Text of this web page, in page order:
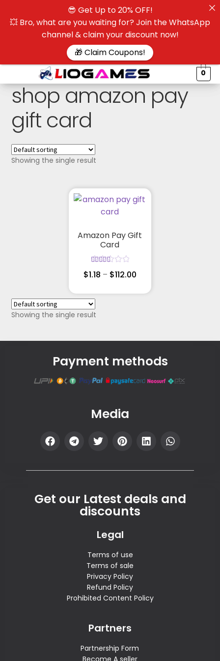
0
shop amazon pay
gift card
Showing the single result
Amazon Pay Gift
Card
Rated
5.00out
$1.18 – $112.00
Showing the single result
Payment methods
Media
Get our Latest deals and
discounts
Legal
Terms of use
Terms of sale
Privacy Policy
Refund Policy
Prohibited Content Policy
Partners
Partnership Form
Become A seller
😎 Get Up to 20% OFF!
💥 Bro, what are you waiting for? Join the WhatsApp
channel & claim your discount now!
🎁 Claim Coupons!